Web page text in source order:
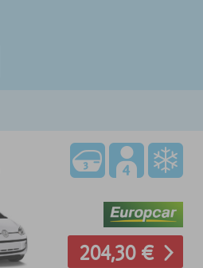
204,30 €